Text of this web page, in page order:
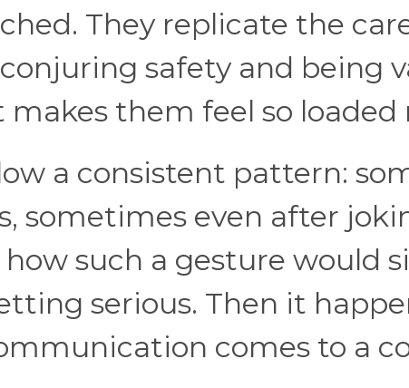
They replicate the
safety and being
makes them feel so loaded
a consistent pattern:
sometimes even after
such a gesture would
serious. Then it
comes to a